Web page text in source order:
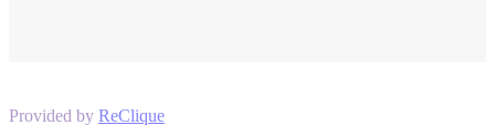
Provided by ReClique